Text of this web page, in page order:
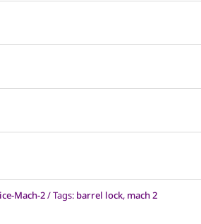
Mach-2 Tags: barrel lock, mach 2